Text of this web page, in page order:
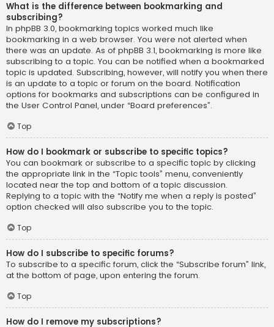
What is the difference between bookmarking and
subscribing?
In phpBB 3.0, bookmarking topics worked much like
bookmarking in a web browser. You were not alerted when
there was an update. As of phpBB 3.1, bookmarking is more like
subscribing to a topic. You can be notified when a bookmarked
topic is updated. Subscribing, however, will notify you when there
is an update to a topic or forum on the board. Notification
options for bookmarks and subscriptions can be configured in
the User Control Panel, under “Board preferences”.
Top
How do I bookmark or subscribe to specific topics?
You can bookmark or subscribe to a specific topic by clicking
the appropriate link in the “Topic tools” menu, conveniently
located near the top and bottom of a topic discussion.
Replying to a topic with the “Notify me when a reply is posted”
option checked will also subscribe you to the topic.
Top
How do I subscribe to specific forums?
To subscribe to a specific forum, click the “Subscribe forum” link,
at the bottom of page, upon entering the forum.
Top
How do I remove my subscriptions?